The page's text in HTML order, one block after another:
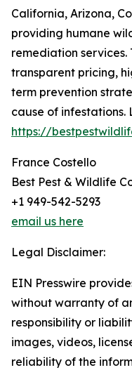
California, Arizona,
providing humane
remediation
transparent pricing,
term prevention
cause of infestations.
https://
France Costello
Best Pest & Wildlife
+1 949-542-5293
email us here
Legal Disclaimer:
EIN Presswire
without warranty of
responsibility or
images, videos,
reliability of the